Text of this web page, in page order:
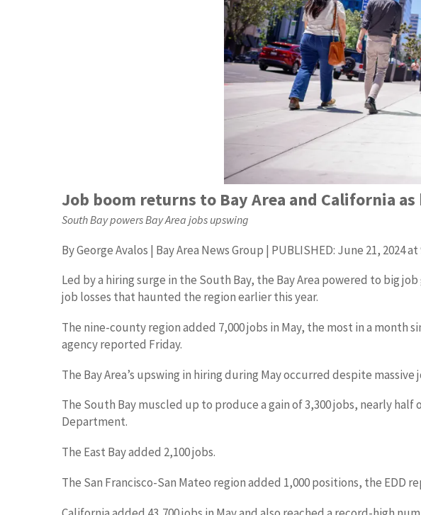
Job boom returns to Bay Area and California
South Bay powers Bay Area jobs upswing
By George Avalos | Bay Area News Group | PUBLISHED: June 21, 2024 at
Led by a hiring surge in the South Bay, the Bay Area powered to big
job losses that haunted the region earlier this year.
The nine-county region added 7,000 jobs in May, the most in a month
agency reported Friday.
The Bay Area’s upswing in hiring during May occurred despite
The South Bay muscled up to produce a gain of 3,300 jobs, nearly
Department.
The East Bay added 2,100 jobs.
The San Francisco-San Mateo region added 1,000 positions, the EDD